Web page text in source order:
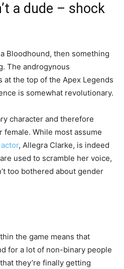
a dude – shock
Bloodhound, then something
The androgynous
at the top of the Apex Legends
is somewhat revolutionary.
character and therefore
female. While most assume
, Allegra Clarke, is indeed
used to scramble her voice,
too bothered about gender
the game means that
for a lot of non-binary people
they’re finally getting